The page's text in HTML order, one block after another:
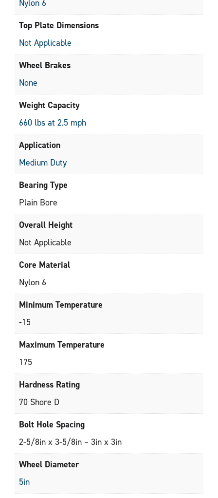
Nylon 6
Top Plate Dimensions
Not Applicable
Wheel Brakes
None
Weight Capacity
660 lbs at 2.5 mph
Application
Medium Duty
Bearing Type
Plain Bore
Overall Height
Not Applicable
Core Material
Nylon 6
Minimum Temperature
-15
Maximum Temperature
175
Hardness Rating
70 Shore D
Bolt Hole Spacing
2-5/8in x 3-5/8in – 3in x 3in
Wheel Diameter
5in